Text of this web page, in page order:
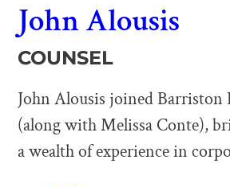
John Alousis
COUNSEL
John Alousis joined Barriston
(along with Melissa Conte),
a wealth of experience in